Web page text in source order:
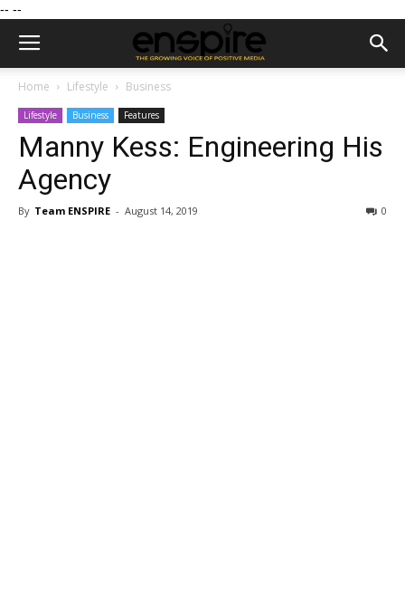
-- --
Home Lifestyle Business
Lifestyle Business Features
Manny Kess: Engineering His
Agency
By Team ENSPIRE - August 14, 2019 0